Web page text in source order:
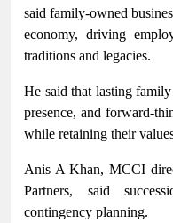
said family-owned
economy, driving
traditions and legacies.
He said that lasting
presence, and forward-
while retaining their
Anis A Khan, MCCI
Partners, said
contingency planning.